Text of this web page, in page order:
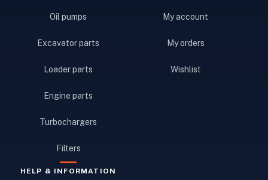
Oil pumps
Excavator parts
Loader parts
Engine parts
Turbochargers
Filters
My account
My orders
Wishlist
HELP & INFORMATION